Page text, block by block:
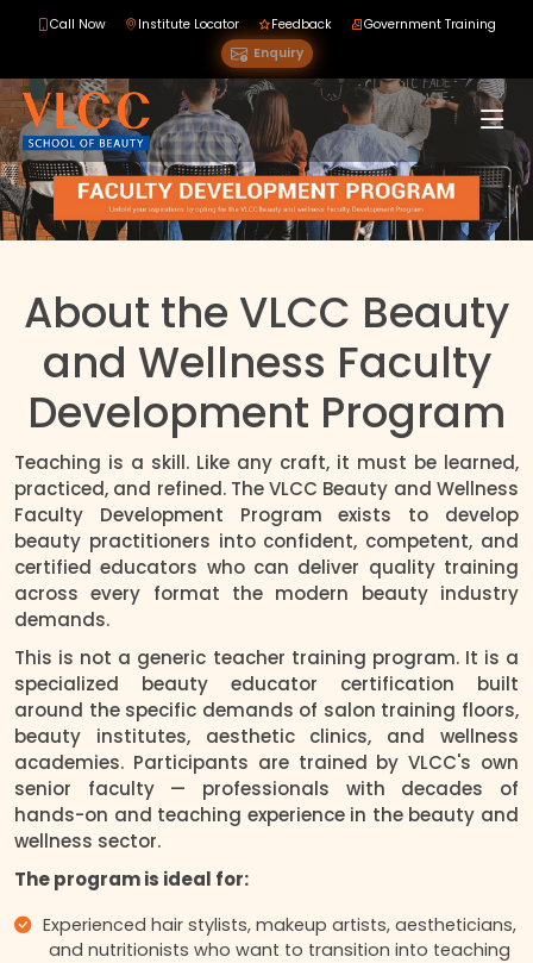
Call Now Institute Locator Feedback
Government Training
Enquiry
About the VLCC Beauty
and Wellness Faculty
Development Program
Teaching is a skill. Like any craft, it must be learned,
practiced, and refined. The VLCC Beauty and Wellness
Faculty Development Program exists to develop
beauty practitioners into confident, competent, and
certified educators who can deliver quality training
across every format the modern beauty industry
demands.
This is not a generic teacher training program. It is a
specialized beauty educator certification built
around the specific demands of salon training floors,
beauty institutes, aesthetic clinics, and wellness
academies. Participants are trained by VLCC's own
senior faculty — professionals with decades of
hands-on and teaching experience in the beauty and
wellness sector.
The program is ideal for:
Experienced hair stylists, makeup artists, aestheticians,
and nutritionists who want to transition into teaching